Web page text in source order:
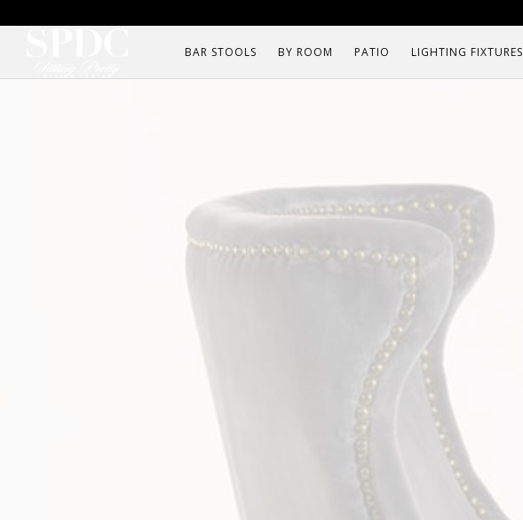
BAR STOOLS BY ROOM PATIO LIGHTING FIXTURES